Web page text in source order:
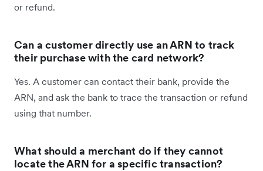
or refund.
Can a customer directly use an ARN to track
their purchase with the card network?
Yes. A customer can contact their bank, provide the
ARN, and ask the bank to trace the transaction or refund
using that number.
What should a merchant do if they cannot
locate the ARN for a specific transaction?